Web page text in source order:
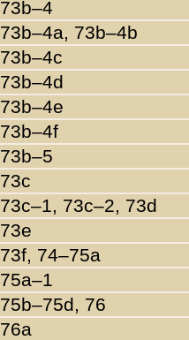
73b–4
73b–4a, 73b–4b
73b–4c
73b–4d
73b–4e
73b–4f
73b–5
73c
73c–1, 73c–2, 73d
73e
73f, 74–75a
75a–1
75b–75d, 76
76a